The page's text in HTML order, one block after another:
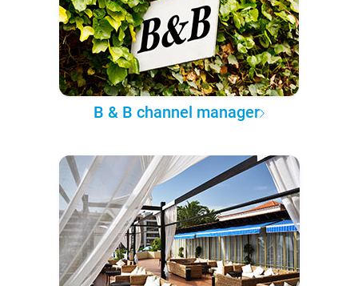
B & B channel manager